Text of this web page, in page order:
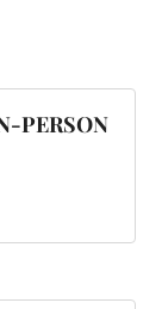
PERSON